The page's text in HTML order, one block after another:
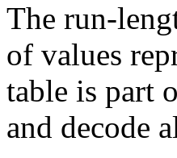
The run-
of values
table is part
and decode